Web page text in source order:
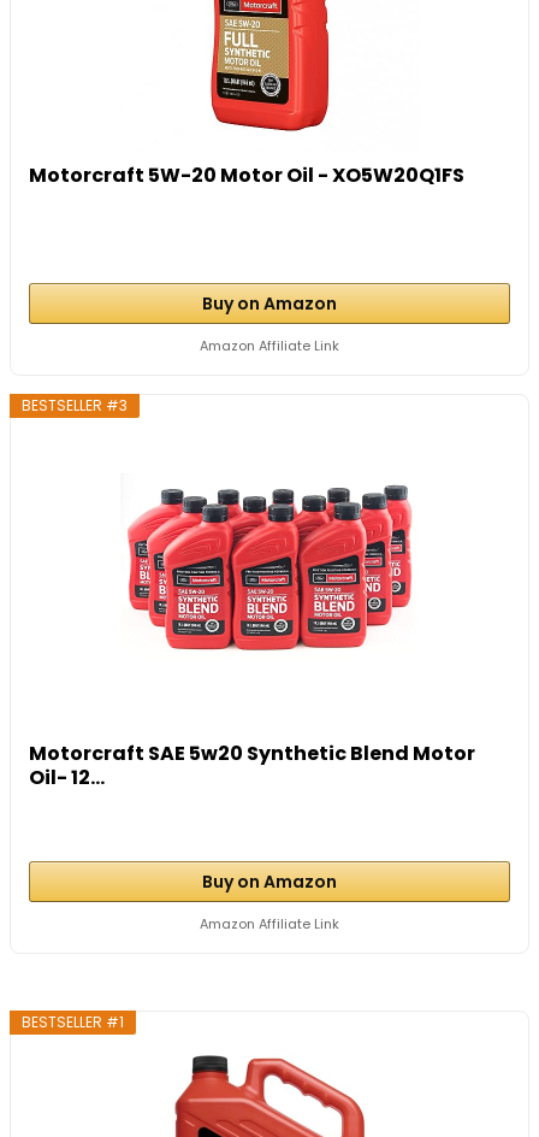
Motorcraft 5W-20 Motor Oil - XO5W20Q1FS
Buy on Amazon
Amazon Affiliate Link
BESTSELLER #3
Motorcraft SAE 5w20 Synthetic Blend Motor
Oil- 12...
Buy on Amazon
Amazon Affiliate Link
BESTSELLER #1